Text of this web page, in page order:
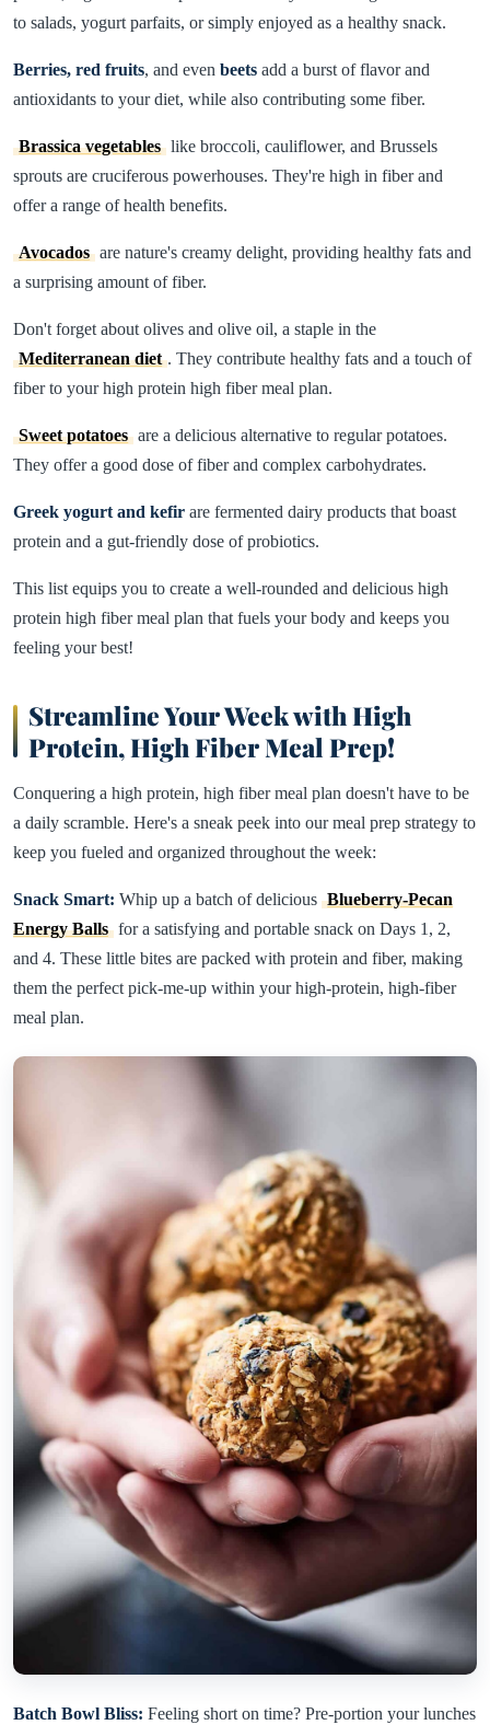
to salads, yogurt parfaits, or simply enjoyed as a healthy snack.
Berries, red fruits, and even beets add a burst of flavor and
antioxidants to your diet, while also contributing some fiber.
Brassica vegetables like broccoli, cauliflower, and Brussels
sprouts are cruciferous powerhouses. They're high in fiber and
offer a range of health benefits.
Avocados are nature's creamy delight, providing healthy fats and
a surprising amount of fiber.
Don't forget about olives and olive oil, a staple in the
Mediterranean diet . They contribute healthy fats and a touch of
fiber to your high protein high fiber meal plan.
Sweet potatoes are a delicious alternative to regular potatoes.
They offer a good dose of fiber and complex carbohydrates.
Greek yogurt and kefir are fermented dairy products that boast
protein and a gut-friendly dose of probiotics.
This list equips you to create a well-rounded and delicious high
protein high fiber meal plan that fuels your body and keeps you
feeling your best!
Streamline Your Week with High
Protein, High Fiber Meal Prep!
Conquering a high protein, high fiber meal plan doesn't have to be
a daily scramble. Here's a sneak peek into our meal prep strategy to
keep you fueled and organized throughout the week:
Snack Smart: Whip up a batch of delicious Blueberry-Pecan
Energy Balls for a satisfying and portable snack on Days 1, 2,
and 4. These little bites are packed with protein and fiber, making
them the perfect pick-me-up within your high-protein, high-fiber
meal plan.
Batch Bowl Bliss: Feeling short on time? Pre-portion your lunches